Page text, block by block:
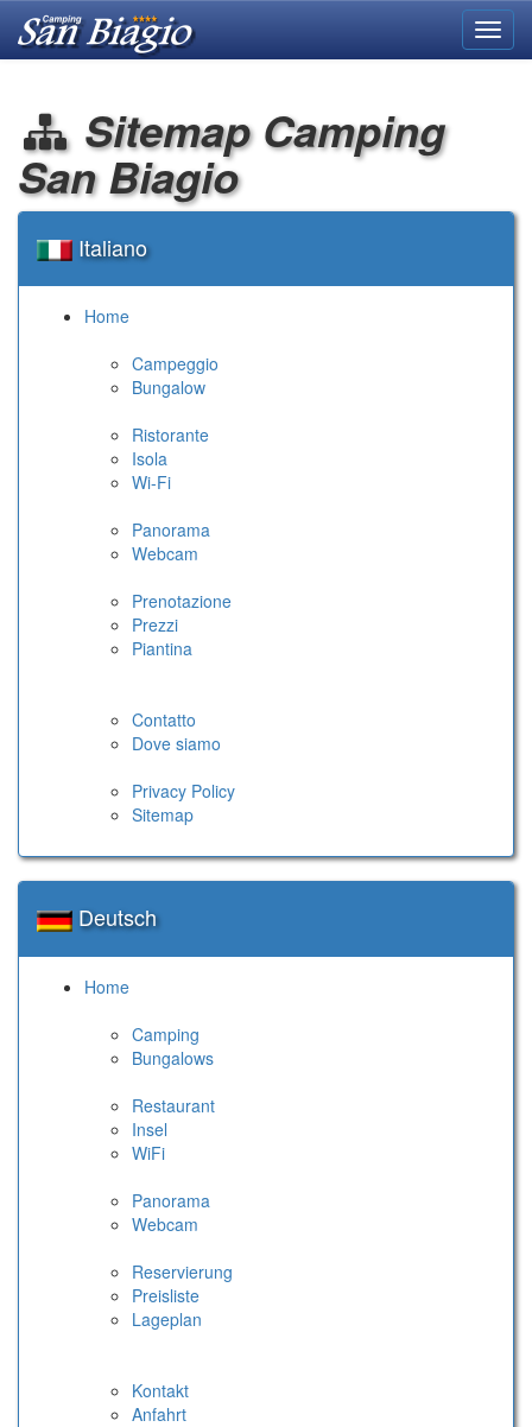
Sitemap Camping
San Biagio
Italiano
Home
Campeggio
Bungalow
Ristorante
Isola
Wi-Fi
Panorama
Webcam
Prenotazione
Prezzi
Piantina
Contatto
Dove siamo
Privacy Policy
Sitemap
Deutsch
Home
Camping
Bungalows
Restaurant
Insel
WiFi
Panorama
Webcam
Reservierung
Preisliste
Lageplan
Kontakt
Anfahrt